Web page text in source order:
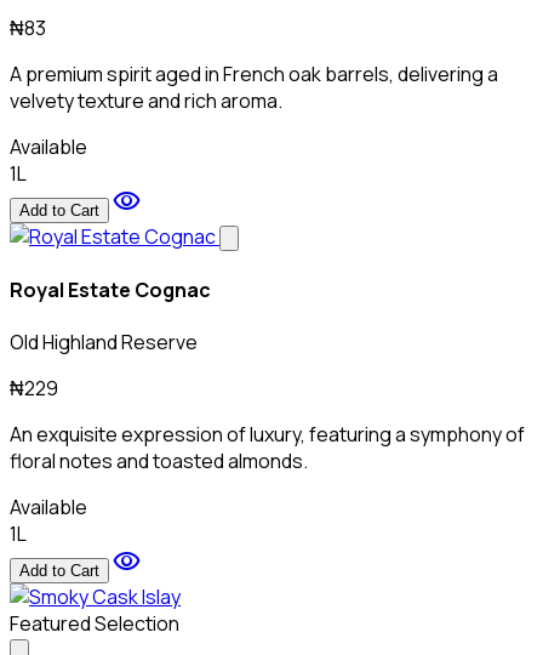
₦83
A premium spirit aged in French oak barrels, delivering a
velvety texture and rich aroma.
Available
1L
Add to Cart visibility
Royal Estate Cognac
Old Highland Reserve
₦229
An exquisite expression of luxury, featuring a symphony of
floral notes and toasted almonds.
Available
1L
Add to Cart visibility
Featured Selection